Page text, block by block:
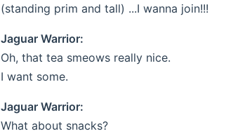
(standing prim and tall) ...I wanna join!!!
Jaguar Warrior:
Oh, that tea smeows really nice.
I want some.
Jaguar Warrior:
What about snacks?